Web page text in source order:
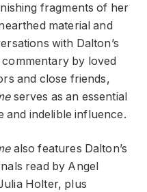
fragments of her
material and
with Dalton’s
by loved
and close friends,
serves as an essential
and indelible influence.
also features Dalton’s
read by Angel
Holter, plus